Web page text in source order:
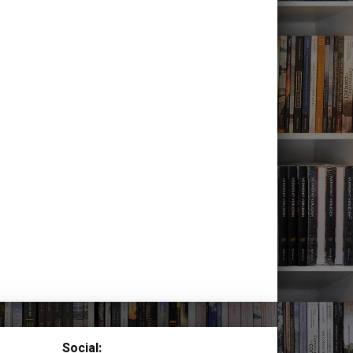
Social: